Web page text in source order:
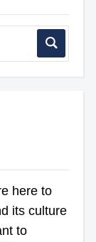
here to
its culture
to